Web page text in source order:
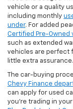
vehicle or a quality
including monthly
under. For added
Certified Pre-Owned
such as extended
vehicles are perfect
little extra assurance.
The car-buying
Chevy Finance
can apply for used
you're trading in